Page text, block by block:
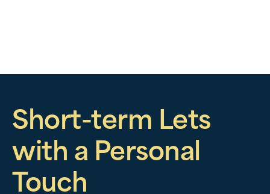
Short-term Lets
with a Personal
Touch